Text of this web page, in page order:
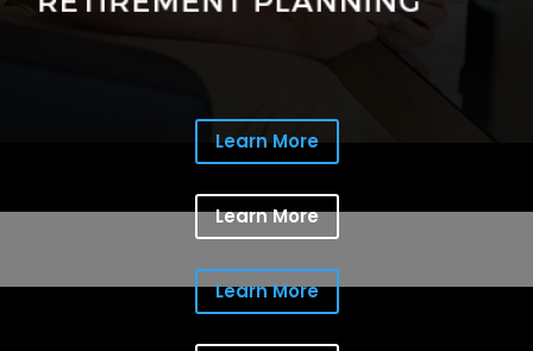
Learn More
Learn More
Learn More